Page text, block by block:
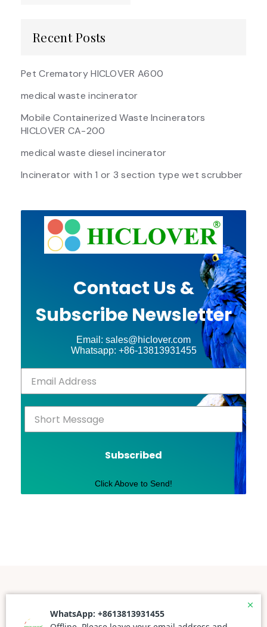
Recent Posts
Pet Crematory HICLOVER A600
medical waste incinerator
Mobile Containerized Waste Incinerators
HICLOVER CA-200
medical waste diesel incinerator
Incinerator with 1 or 3 section type wet scrubber
Contact Us &
Subscribe Newsletter
Email: sales@hiclover.com
Whatsapp: +86-13813931455
Subscribed
Click Above to Send!